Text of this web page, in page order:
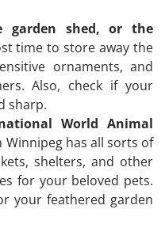
garden shed, or the
time to store away the
ornaments, and
Also, check if your
sharp.
World Animal
has all sorts of
shelters, and other
for your beloved pets.
your feathered garden